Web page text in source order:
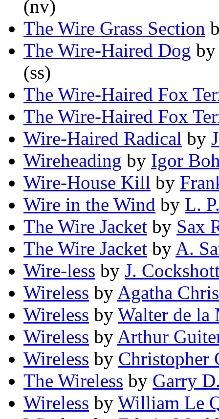
(nv)
The Wire Grass Section
The Wire-Haired Dog
(ss)
The Wire-Haired Fox
The Wire-Haired Fox
Wire-Haired Radical by
Wireheading by Igor
Wire-House Kill by
Wire in the Wind by L.
The Wire Jacket by Sax
The Wire Jacket by A.
Wire-less by J.
Wireless by Agatha
Wireless by Walter de la
Wireless by Arthur
Wireless by Christopher
The Wireless by Garry
Wireless by William Le